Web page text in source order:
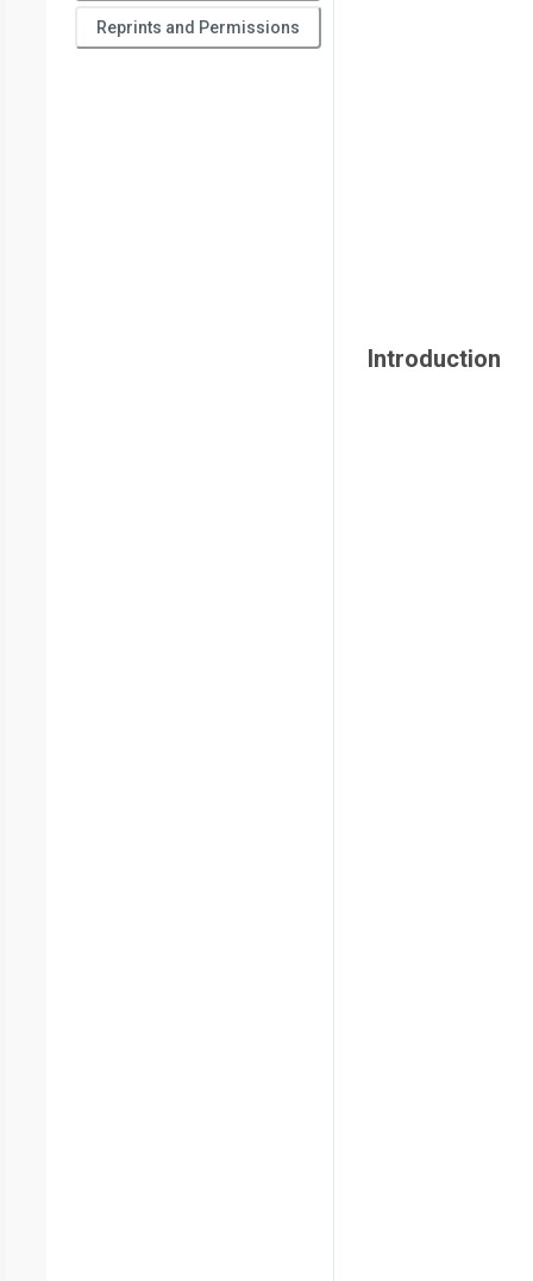
Reprints and Permissions
Introduction